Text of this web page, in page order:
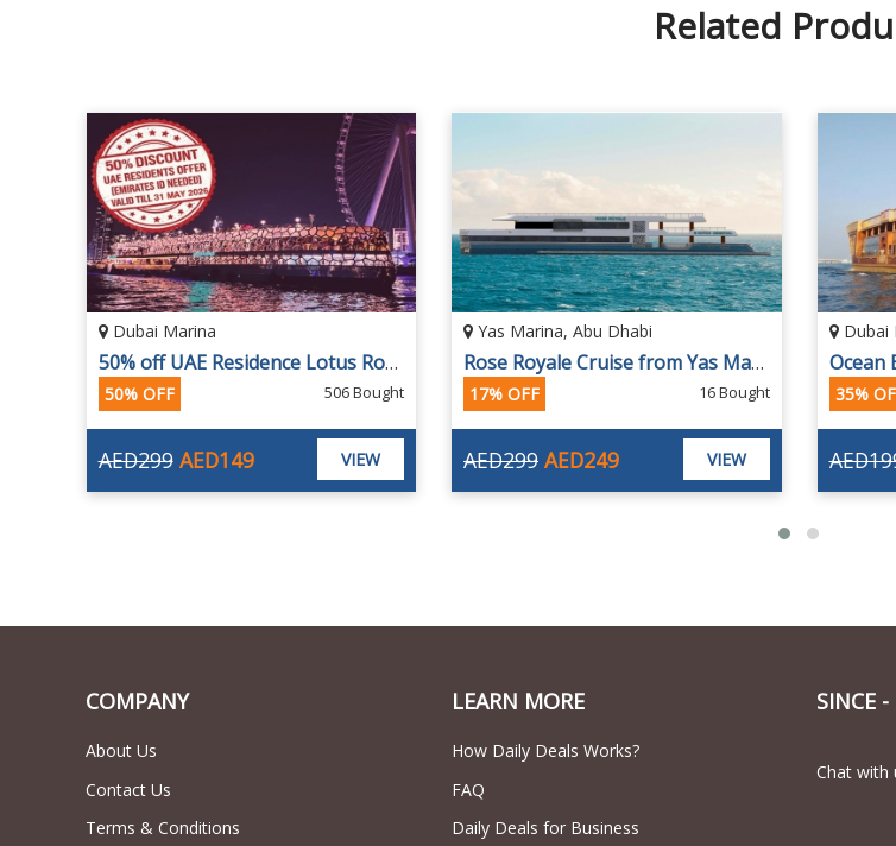
Related
Yas Marina, Abu Dhabi
Rose Royale Cruise from Yas Marina, Abu Dhabi by Megayachts
17% OFF 16 Bought
AED249
AED299 VIEW
Dubai Marina
Ocean Empress Marina Dinner Cruise "Most Luxurious & Largest Megayachts in UAE"
35% OFF 762 Bought
AED129
AED199 VIEW
Dubai
30%
COMPANY
About Us
Contact Us
Terms & Conditions
LEARN MORE
How Daily Deals Works?
FAQ
Daily Deals for Business
SINCE
Chat with